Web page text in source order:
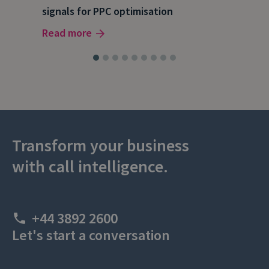
signals for PPC optimisation
Read more
Transform your business
with call intelligence.
+44 3892 2600
Let's start a conversation